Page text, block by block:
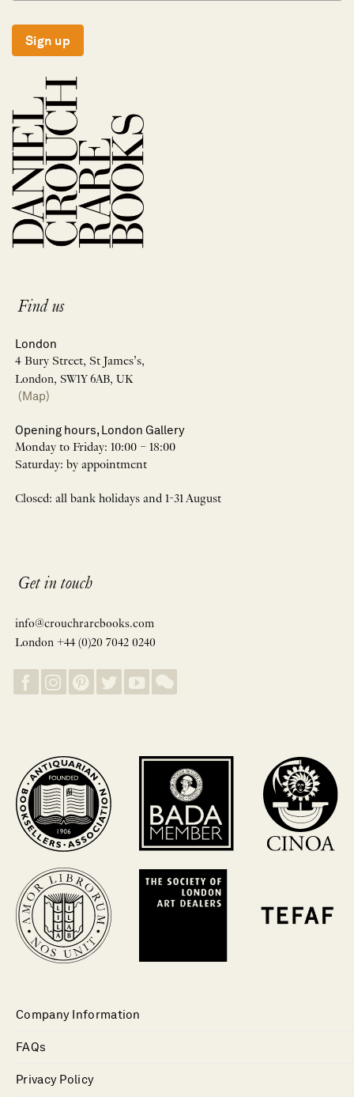
Sign up
Find us
London
4 Bury Street, St James’s,
London, SW1Y 6AB, UK
(Map)
Opening hours, London Gallery
Monday to Friday: 10:00 – 18:00
Saturday: by appointment
Closed: all bank holidays and 1-31 August
Get in touch
info@crouchrarebooks.com
London +44 (0)20 7042 0240
Company Information
FAQs
Privacy Policy